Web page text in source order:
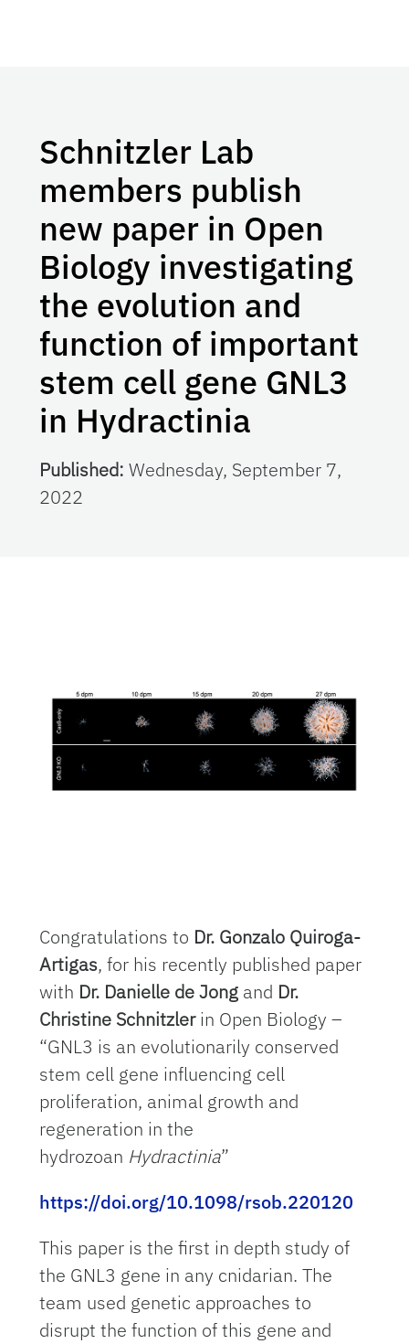
Schnitzler Lab
members publish
new paper in Open
Biology investigating
the evolution and
function of important
stem cell gene GNL3
in Hydractinia
Published: Wednesday, September 7,
2022
Congratulations to Dr. Gonzalo Quiroga-
Artigas, for his recently published paper
with Dr. Danielle de Jong and Dr.
Christine Schnitzlerin Open Biology –
“GNL3 is an evolutionarily conserved
stem cell gene influencing cell
proliferation, animal growth and
regeneration in the
hydrozoan Hydractinia”
https://doi.org/10.1098/rsob.220120
This paper is the first in depth study of
the GNL3 gene in any cnidarian. The
team used genetic approaches to
disrupt the function of this gene and